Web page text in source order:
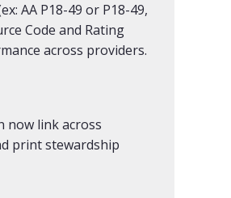
AA P18-49 or P18-49,
Code and Rating
across providers.
now link across
print stewardship